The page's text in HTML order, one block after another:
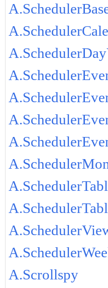
A.Scrollspy